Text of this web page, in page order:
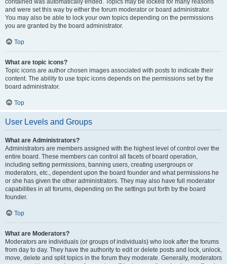
contained was automatically ended. Topics may be locked for many reasons
and were set this way by either the forum moderator or board administrator.
You may also be able to lock your own topics depending on the permissions
you are granted by the board administrator.
Top
What are topic icons?
Topic icons are author chosen images associated with posts to indicate their
content. The ability to use topic icons depends on the permissions set by the
board administrator.
Top
User Levels and Groups
What are Administrators?
Administrators are members assigned with the highest level of control over the
entire board. These members can control all facets of board operation,
including setting permissions, banning users, creating usergroups or
moderators, etc., dependent upon the board founder and what permissions he
or she has given the other administrators. They may also have full moderator
capabilities in all forums, depending on the settings put forth by the board
founder.
Top
What are Moderators?
Moderators are individuals (or groups of individuals) who look after the forums
from day to day. They have the authority to edit or delete posts and lock, unlock,
move, delete and split topics in the forum they moderate. Generally, moderators